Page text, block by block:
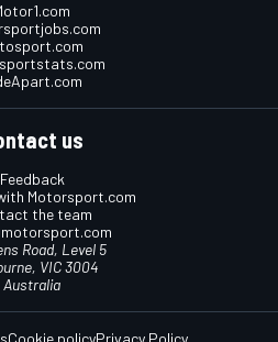
us
Feedback
Motorsport.com
the team
Road, Level 5
VIC 3004
Australia